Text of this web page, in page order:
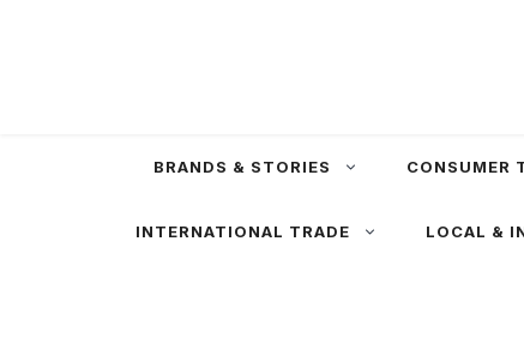
BRANDS & STORIES CONSUMER
INTERNATIONAL TRADE LOCAL &